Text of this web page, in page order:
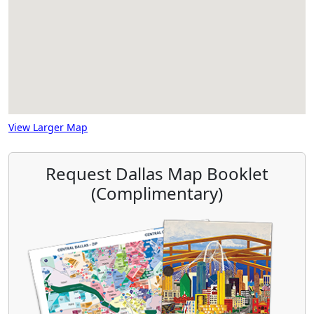
View Larger Map
Request Dallas Map Booklet
(Complimentary)